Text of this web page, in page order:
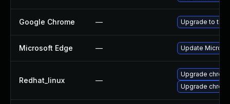
Google Chrome — Upgrade to the
Microsoft Edge — Update
Redhat_linux —
Upgrade
Upgrade